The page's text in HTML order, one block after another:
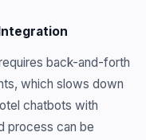
back-and-forth
which slows down
chatbots with
process can be